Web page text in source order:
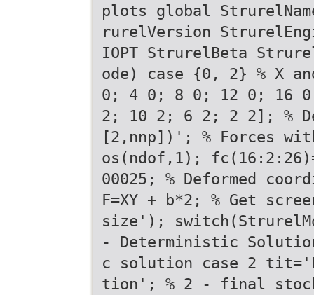
plots global
rurelVersion
IOPT StrurelBeta
ode) case {0, 2} % X
0; 4 0; 8 0; 12 0; 16
2; 10 2; 6 2; 2 2]; %
[2,nnp])'; % Forces
os(ndof,1);
00025; % Deformed
F=XY + b*2; % Get
size');
- Deterministic
c solution case 2
tion'; % 2 - final